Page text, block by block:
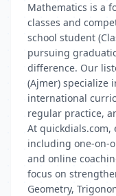
Mathematics is a
classes and
school student
pursuing
difference. Our
(Ajmer) specialize
international
regular practice,
At quickdials.com,
including one-on-
and online
focus on
Geometry,